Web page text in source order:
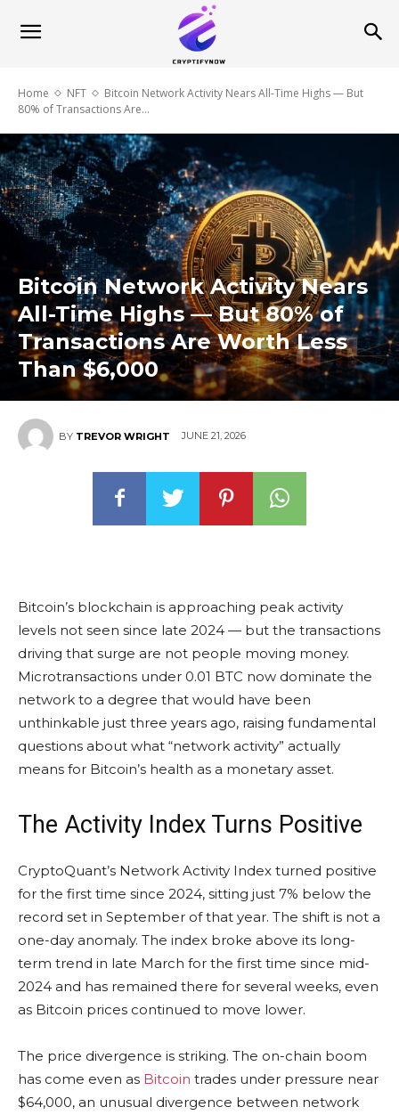
Home NFT
Bitcoin Network Activity Nears All-Time Highs — But
80% of Transactions Are...
Bitcoin Network Activity Nears
All-Time Highs — But 80% of
Transactions Are Worth Less
Than $6,000
BY TREVOR WRIGHT JUNE 21, 2026
Bitcoin’s blockchain is approaching peak activity
levels not seen since late 2024 — but the transactions
driving that surge are not people moving money.
Microtransactions under 0.01 BTC now dominate the
network to a degree that would have been
unthinkable just three years ago, raising fundamental
questions about what “network activity” actually
means for Bitcoin’s health as a monetary asset.
The Activity Index Turns Positive
CryptoQuant’s Network Activity Index turned positive
for the first time since 2024, sitting just 7% below the
record set in September of that year. The shift is not a
one-day anomaly. The index broke above its long-
term trend in late March for the first time since mid-
2024 and has remained there for several weeks, even
as Bitcoin prices continued to move lower.
The price divergence is striking. The on-chain boom
has come even as Bitcoin trades under pressure near
$64,000, an unusual divergence between network